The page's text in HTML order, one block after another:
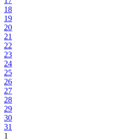
18
19
20
21
22
23
24
25
26
27
28
29
30
31
1